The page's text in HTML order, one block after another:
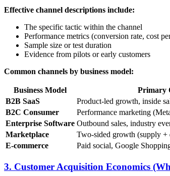
Effective channel descriptions include:
The specific tactic within the channel
Performance metrics (conversion rate, cost
Sample size or test duration
Evidence from pilots or early customers
Common channels by business model:
Business Model Primary
B2B SaaS
Product-led growth, inside
B2C Consumer
Performance marketing
Enterprise Software Outbound sales, industry
Marketplace
Two-sided growth (supply +
E-commerce
Paid social, Google
3. Customer Acquisition Economics